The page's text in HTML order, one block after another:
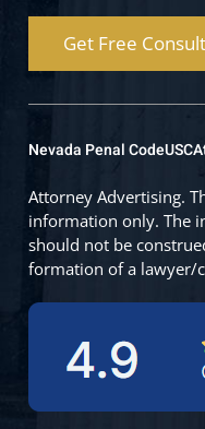
Get Free
Nevada Penal CodeUSC
Attorney Advertising.
information only. The
should not be
formation of a lawyer/